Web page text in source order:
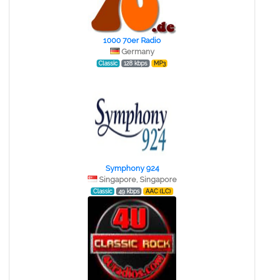
1000 70er Radio
Germany
Classic 128 kbps MP3
Symphony 924
Singapore, Singapore
Classic 49 kbps AAC (LC)